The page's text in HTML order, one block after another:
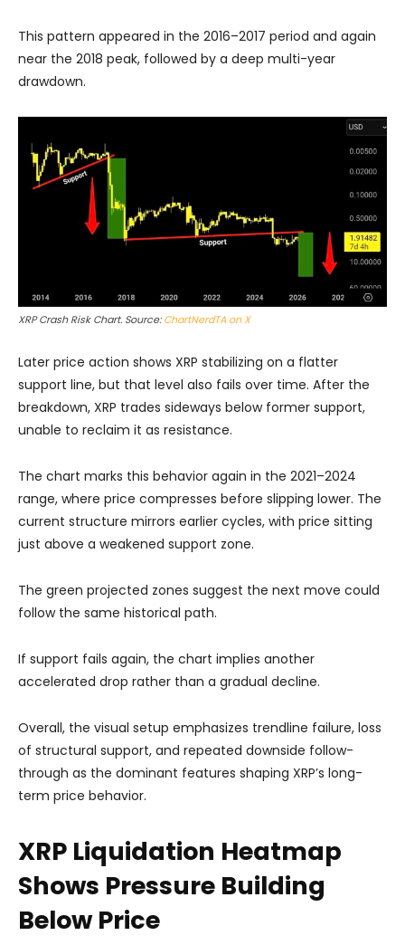
This pattern appeared in the 2016–2017 period and again
near the 2018 peak, followed by a deep multi-year
drawdown.
XRP Crash Risk Chart. Source:ChartNerdTA on X
Later price action shows XRP stabilizing on a flatter
support line, but that level also fails over time. After the
breakdown, XRP trades sideways below former support,
unable to reclaim it as resistance.
The chart marks this behavior again in the 2021–2024
range, where price compresses before slipping lower. The
current structure mirrors earlier cycles, with price sitting
just above a weakened support zone.
The green projected zones suggest the next move could
follow the same historical path.
If support fails again, the chart implies another
accelerated drop rather than a gradual decline.
Overall, the visual setup emphasizes trendline failure, loss
of structural support, and repeated downside follow-
through as the dominant features shaping XRP’s long-
term price behavior.
XRP Liquidation Heatmap
Shows Pressure Building
Below Price